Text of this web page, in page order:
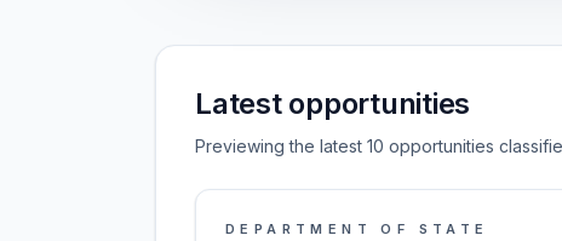
Latest opportunities
Previewing the latest 10 opportunities
DEPARTMENT OF STATE